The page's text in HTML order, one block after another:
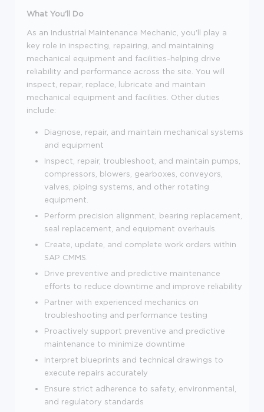
What You'll Do
As an Industrial Maintenance Mechanic, you'll play a
key role in inspecting, repairing, and maintaining
mechanical equipment and facilities-helping drive
reliability and performance across the site. You will
inspect, repair, replace, lubricate and maintain
mechanical equipment and facilities. Other duties
include:
Diagnose, repair, and maintain mechanical systems
and equipment
Inspect, repair, troubleshoot, and maintain pumps,
compressors, blowers, gearboxes, conveyors,
valves, piping systems, and other rotating
equipment.
Perform precision alignment, bearing replacement,
seal replacement, and equipment overhauls.
Create, update, and complete work orders within
SAP CMMS.
Drive preventive and predictive maintenance
efforts to reduce downtime and improve reliability
Partner with experienced mechanics on
troubleshooting and performance testing
Proactively support preventive and predictive
maintenance to minimize downtime
Interpret blueprints and technical drawings to
execute repairs accurately
Ensure strict adherence to safety, environmental,
and regulatory standards